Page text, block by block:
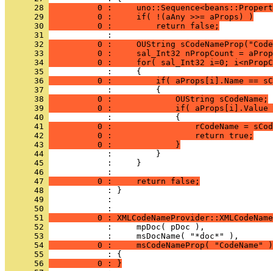
      28
0 :
      29
          0 :     if( !(aAny >>= aProps) )
      30
          0 :         return false;
      31
      32
0 :     OUString
      33
0 :     sal_Int32 nPropCount =
      34
0 :     for( sal_Int32 i=0;
      35
      36
0 :         if( aProps[i].Name ==
      37
      38
          0 :             OUString sCodeName;
      39
0 :             if( aProps[i].Value
      40
      41
0 :                 rCodeName =
      42
          0 :                 return true;
      43
          0 :             }
      44
      45
      46
      47
          0 :     return false;
      48
      49
            :
      50
      51
0 :
      52
      53
      54
          0 :     msCodeNameProp( "CodeName" )
      55
      56
          0 : }